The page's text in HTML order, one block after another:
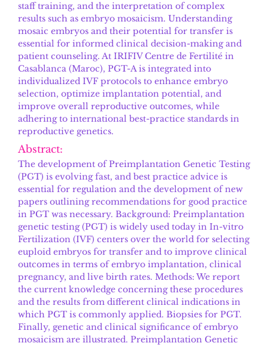
staff training, and the interpretation of complex
results such as embryo mosaicism. Understanding
mosaic embryos and their potential for transfer is
essential for informed clinical decision-making and
patient counseling. At IRIFIV Centre de Fertilité in
Casablanca (Maroc), PGT-A is integrated into
individualized IVF protocols to enhance embryo
selection, optimize implantation potential, and
improve overall reproductive outcomes, while
adhering to international best-practice standards in
reproductive genetics.
Abstract:
The development of Preimplantation Genetic Testing
(PGT) is evolving fast, and best practice advice is
essential for regulation and the development of new
papers outlining recommendations for good practice
in PGT was necessary. Background: Preimplantation
genetic testing (PGT) is widely used today in In-vitro
Fertilization (IVF) centers over the world for selecting
euploid embryos for transfer and to improve clinical
outcomes in terms of embryo implantation, clinical
pregnancy, and live birth rates. Methods: We report
the current knowledge concerning these procedures
and the results from different clinical indications in
which PGT is commonly applied. Biopsies for PGT.
Finally, genetic and clinical significance of embryo
mosaicism are illustrated. Preimplantation Genetic